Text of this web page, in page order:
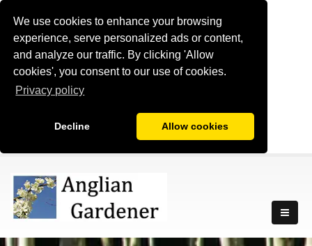
We use cookies to enhance your browsing
experience, serve personalized ads or content,
and analyze our traffic. By clicking 'Allow
cookies', you consent to our use of cookies.
Privacy policy
Decline Allow cookies